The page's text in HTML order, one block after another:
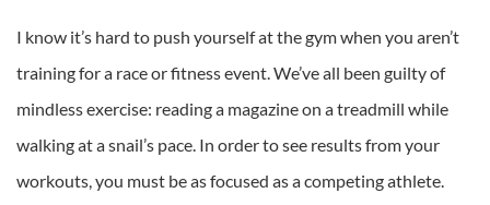
I know it’s hard to push yourself at the gym when you aren’t
training for a race or fitness event. We’ve all been guilty of
mindless exercise: reading a magazine on a treadmill while
walking at a snail’s pace. In order to see results from your
workouts, you must be as focused as a competing athlete.